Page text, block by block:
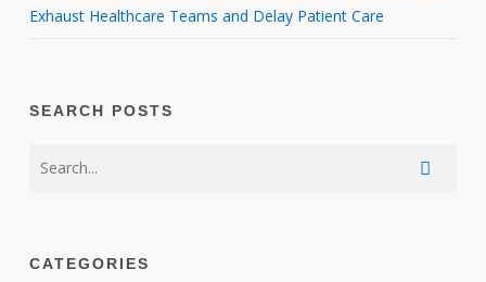
Exhaust Healthcare Teams and Delay Patient Care
SEARCH POSTS
CATEGORIES